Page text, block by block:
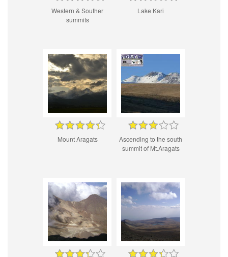
Western & Souther
summits
Lake Kari
Mount Aragats
Ascending to the south
summit of Mt.Aragats